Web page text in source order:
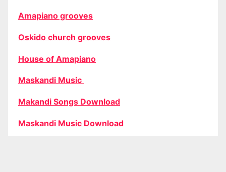
Amapiano grooves
Oskido church grooves
House of Amapiano
Maskandi Music
Makandi Songs Download
Maskandi Music Download